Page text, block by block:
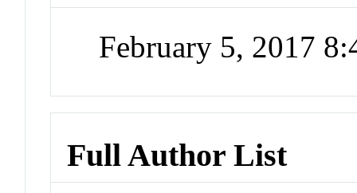
February 5, 2017
Full Author List